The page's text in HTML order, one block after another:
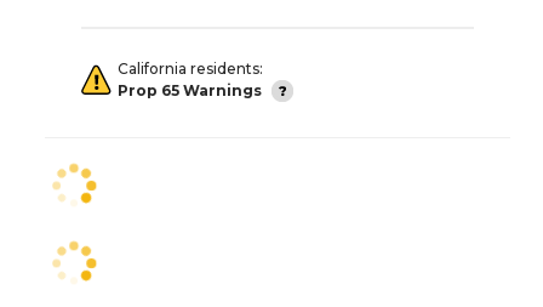
California residents:
Prop 65 Warnings